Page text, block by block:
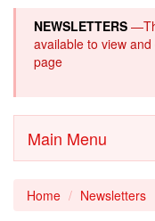
NEWSLETTERS
available to view
page
Main Menu
Home Newsletters